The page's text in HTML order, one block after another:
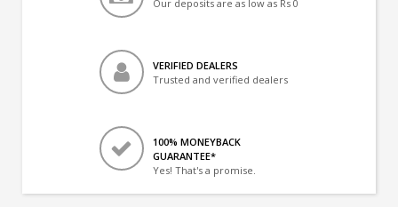
Our deposits are as low as Rs 0
VERIFIED DEALERS
Trusted and verified dealers
100% MONEYBACK
GUARANTEE*
Yes! That's a promise.